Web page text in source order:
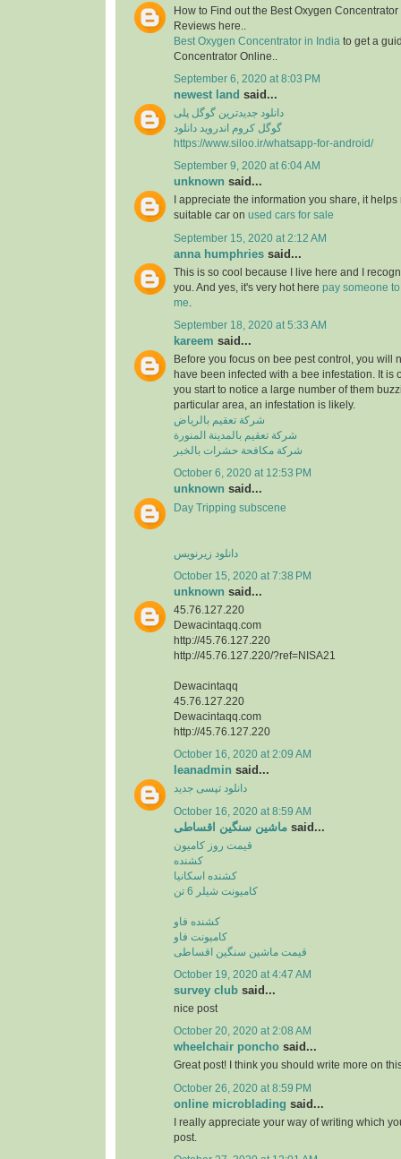
How to Find out the Best Oxygen
Reviews here..
Best Oxygen Concentrator in India to get a
Concentrator Online..
September 6, 2020 at 8:03 PM
newest land said...
دانلود جدیدترین گوگل پلی
گوگل کروم اندروید دانلود
https://www.siloo.ir/whatsapp-for-android/
September 9, 2020 at 6:04 AM
unknown said...
I appreciate the information you share, it helps
suitable car on used cars for sale
September 15, 2020 at 2:12 AM
anna humphries said...
This is so cool because I live here and I
you. And yes, it's very hot here pay someone
me
September 18, 2020 at 5:33 AM
kareem said...
Before you focus on bee pest control, you will
have been infected with a bee infestation. It is
you start to notice a large number of them
particular area, an infestation is likely.
شركة تعقيم بالرياض
شركة تعقيم بالمدينة المنورة
شركة مكافحة حشرات بالخبر
October 6, 2020 at 12:53 PM
unknown said...
Day Tripping subscene
دانلود زیرنویس
October 15, 2020 at 7:38 PM
unknown said...
45.76.127.220
Dewacintaqq.com
http://45.76.127.220
http://45.76.127.220/?ref=NISA21
Dewacintaqq
45.76.127.220
Dewacintaqq.com
http://45.76.127.220
October 16, 2020 at 2:09 AM
leanadmin said...
دانلود تپسی جدید
October 16, 2020 at 8:59 AM
ماشین سنگین اقساطی said...
قیمت روز کامیون
کشنده
کشنده اسکانیا
کامیونت شیلر 6 تن
کشنده فاو
کامیونت فاو
قیمت ماشین سنگین اقساطی
October 19, 2020 at 4:47 AM
survey club said...
nice post
October 20, 2020 at 2:08 AM
wheelchair poncho said...
Great post! I think you should write more on
October 26, 2020 at 8:59 PM
online microblading said...
I really appreciate your way of writing which
post.